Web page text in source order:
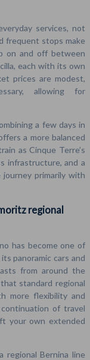
services, not
frequent stops make
on and off between
each with its own
prices are modest,
allowing for
a few days in
a more balanced
as Cinque Terre’s
infrastructure, and a
primarily with
regional
has become one of
panoramic cars and
from around the
standard regional
more flexibility and
of travel
your own extended
regional Bernina line